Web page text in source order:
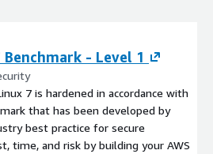
Benchmark - Level 1
7 is hardened in accordance with
that has been developed by
best practice for secure
time, and risk by building your AWS